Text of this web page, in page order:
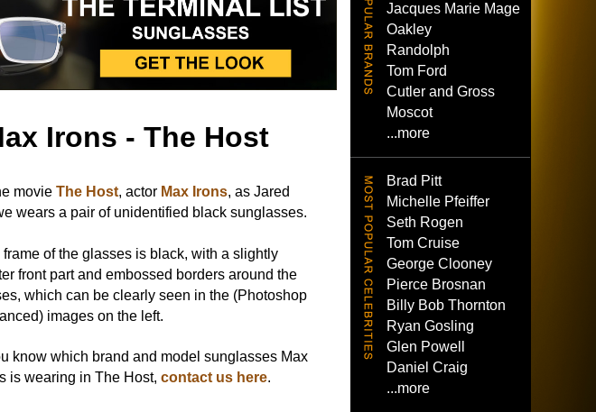
Irons - The Host
movieThe Host, actor Max Irons, as Jared
wears a pair of unidentified black sunglasses.
frame of the glasses is black, with a slightly
front part and embossed borders around the
which can be clearly seen in the (Photoshop
images on the left.
know which brand and model sunglasses Max
is wearing in The Host,contact us here.
Jacques Marie Mage
Oakley
Randolph
Tom Ford
Cutler and Gross
Moscot
...more
Brad Pitt
Michelle Pfeiffer
Seth Rogen
Tom Cruise
George Clooney
Pierce Brosnan
Billy Bob Thornton
Ryan Gosling
Glen Powell
Daniel Craig
...more